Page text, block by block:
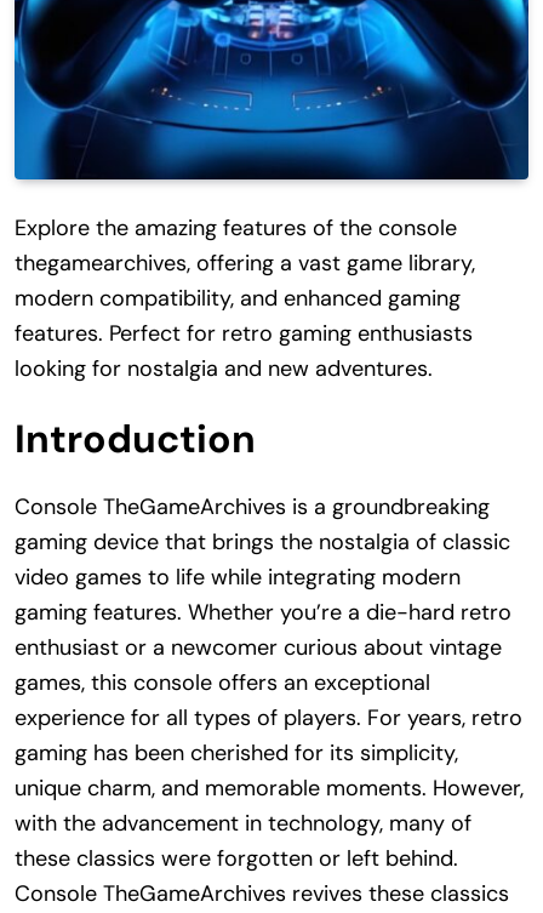
Explore the amazing features of the console
thegamearchives, offering a vast game library,
modern compatibility, and enhanced gaming
features. Perfect for retro gaming enthusiasts
looking for nostalgia and new adventures.
Introduction
Console TheGameArchives is a groundbreaking
gaming device that brings the nostalgia of classic
video games to life while integrating modern
gaming features. Whether you’re a die-hard retro
enthusiast or a newcomer curious about vintage
games, this console offers an exceptional
experience for all types of players. For years, retro
gaming has been cherished for its simplicity,
unique charm, and memorable moments. However,
with the advancement in technology, many of
these classics were forgotten or left behind.
Console TheGameArchives revives these classics